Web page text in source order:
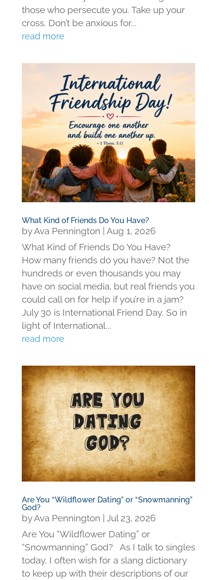
those who persecute you. Take up your
cross. Don’t be anxious for...
read more
What Kind of Friends Do You Have?
byAva Pennington
Aug 1, 2026
What Kind of Friends Do You Have?
How many friends do you have? Not the
hundreds or even thousands you may
have on social media, but real friends you
could call on for help if you’re in a jam?
July 30 is International Friend Day. So in
light of International...
read more
Are You “Wildflower Dating” or “Snowmanning”
God?
byAva Pennington
Jul 23, 2026
Are You “Wildflower Dating” or
“Snowmanning” God? As I talk to singles
today, I often wish for a slang dictionary
to keep up with their descriptions of our